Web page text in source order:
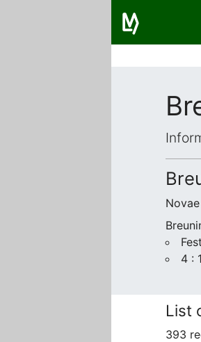
4 :
List
393